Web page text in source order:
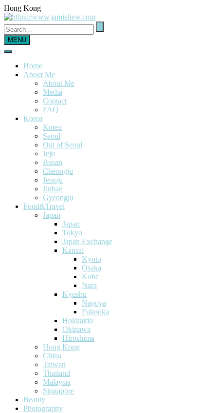
Hong Kong
MENU
Home
About Me
About Me
Media
Contact
FAQ
Korea
Korea
Seoul
Out of Seoul
Jeju
Busan
Cheongju
Jeonju
Jinhae
Gyeongju
Food&Travel
Japan
Japan
Tokyo
Japan Exchange
Kansai
Kyoto
Osaka
Kobe
Nara
Kyushu
Nagoya
Fukuoka
Hokkaido
Okinawa
Hiroshima
Hong Kong
China
Taiwan
Thailand
Malaysia
Singapore
Beauty
Photography